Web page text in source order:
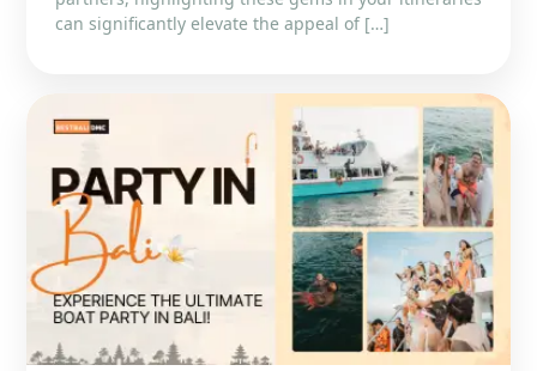
can significantly elevate the appeal of […]